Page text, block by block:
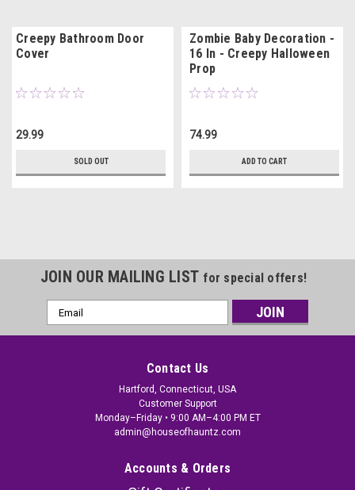
Creepy Bathroom Door
Cover
29.99
SOLD OUT
Zombie Baby Decoration -
16 In - Creepy Halloween
Prop
74.99
ADD TO CART
JOIN OUR MAILING LIST for special offers!
Email
Address
Contact Us
Hartford, Connecticut, USA
Customer Support
Monday–Friday • 9:00 AM–4:00 PM ET
admin@houseofhauntz.com
Accounts & Orders